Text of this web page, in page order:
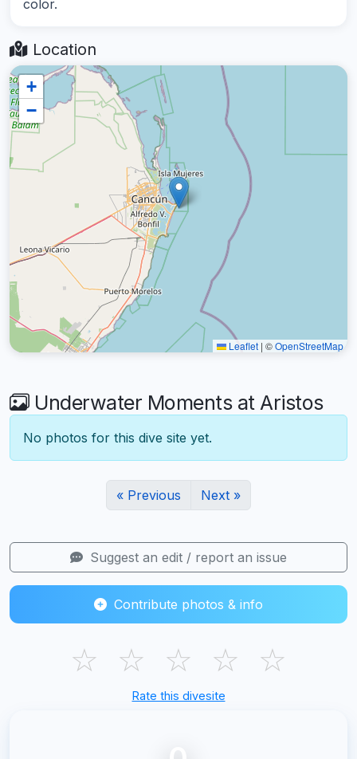
color.
Location
+
−
Leaflet | ©OpenStreetMap
Underwater Moments at Aristos
No photos for this dive site yet.
« Previous Next »
Suggest an edit / report an issue
Contribute photos & info
☆ ☆ ☆ ☆ ☆
Rate this divesite